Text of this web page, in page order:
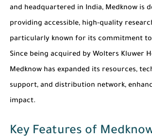
and headquartered in India, Medknow is
providing accessible, high-quality
particularly known for its commitment to
Since being acquired by Wolters Kluwer
Medknow has expanded its resources,
support, and distribution network,
impact.
Key Features of